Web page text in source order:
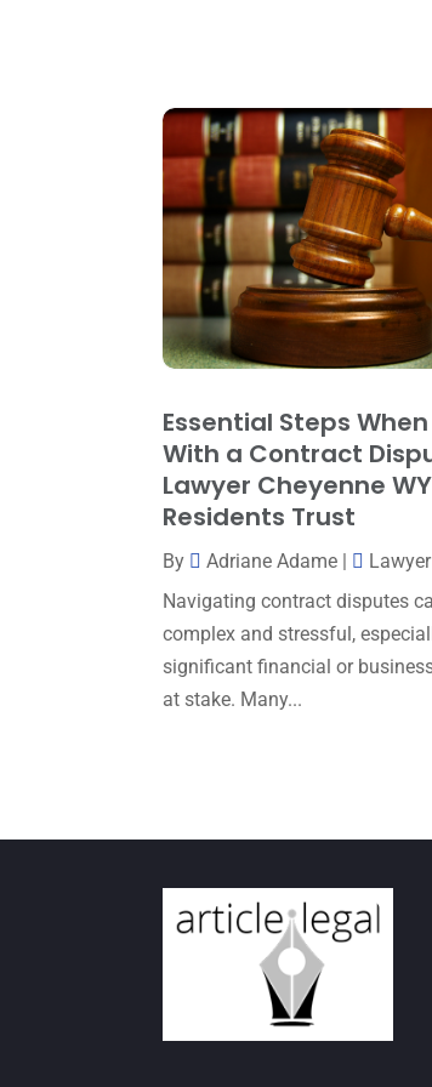
Essential Steps
With a Contract
Lawyer Cheyenne WY
Residents Trust
By Adriane Adame |
Lawyer
Navigating contract disputes
complex and stressful,
significant financial or
at stake. Many...